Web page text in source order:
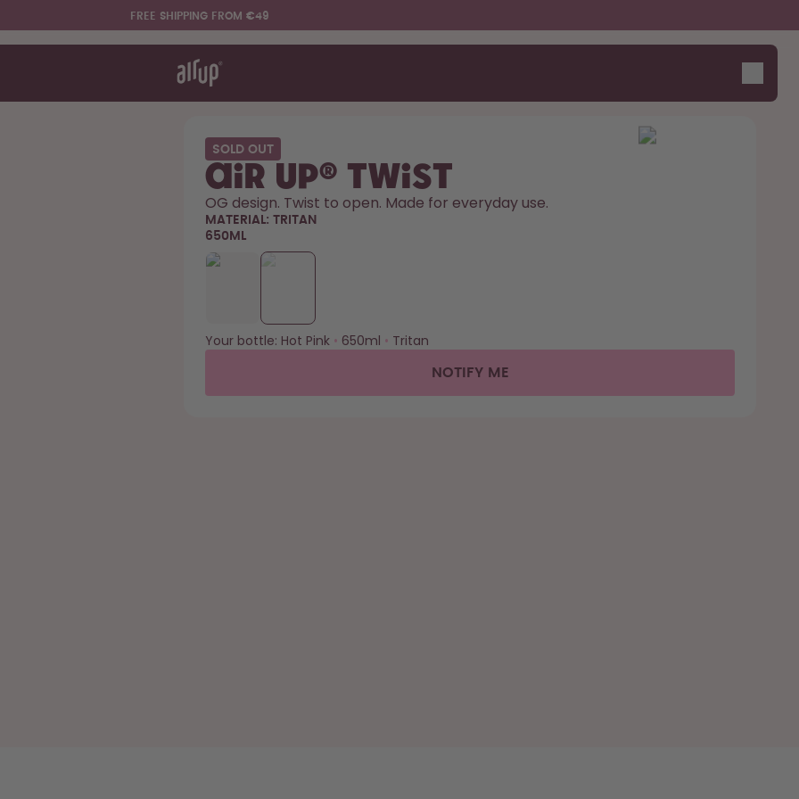
FREE SHIPPING FROM €49
Say hello to the "O"
SOLD OUT
air up® Twist
OG design. Twist to open. Made for everyday use.
MATERIAL: TRITAN
650ML
Your bottle: Hot Pink • 650ml • Tritan
NOTIFY ME